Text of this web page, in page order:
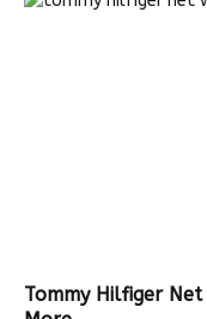
Tommy Hilfiger